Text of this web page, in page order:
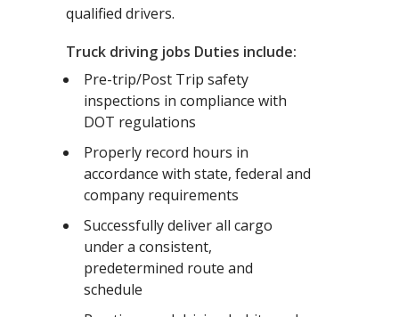
qualified drivers.
Truck driving jobs Duties include:
Pre-trip/Post Trip safety
inspections in compliance with
DOT regulations
Properly record hours in
accordance with state, federal and
company requirements
Successfully deliver all cargo
under a consistent,
predetermined route and
schedule